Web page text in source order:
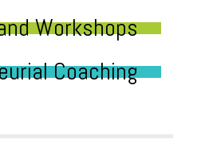
Workshops
Coaching